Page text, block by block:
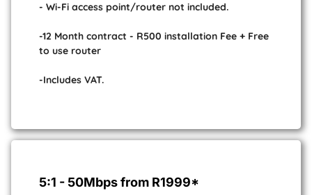
- Wi-Fi access point/router not included.
-12 Month contract - R500 installation Fee + Free
to use router
-Includes VAT.
5:1 - 50Mbps from R1999*